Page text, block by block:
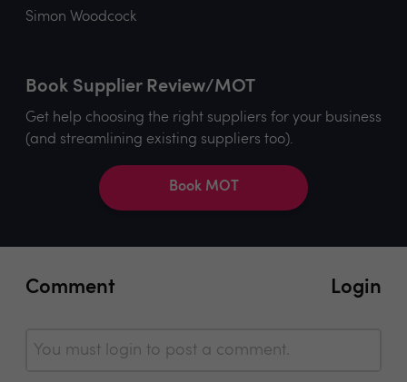
Simon Woodcock
Book Supplier Review/MOT
Get help choosing the right suppliers for your business
(and streamlining existing suppliers too).
Book MOT
Comment Login
You must login to post a comment.